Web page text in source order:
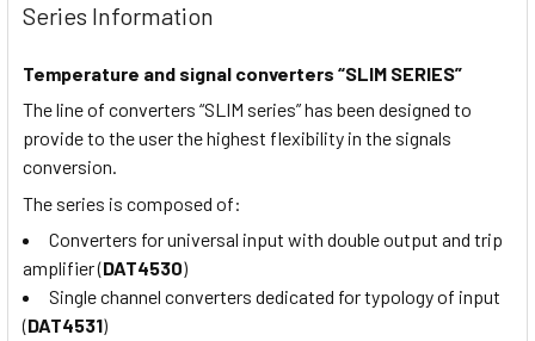
Series Information
Temperature and signal converters “SLIM SERIES”
The line of converters “SLIM series” has been designed to
provide to the user the highest flexibility in the signals
conversion.
The series is composed of:
Converters for universal input with double output and trip
amplifier (DAT4530)
Single channel converters dedicated for typology of input
(DAT4531)